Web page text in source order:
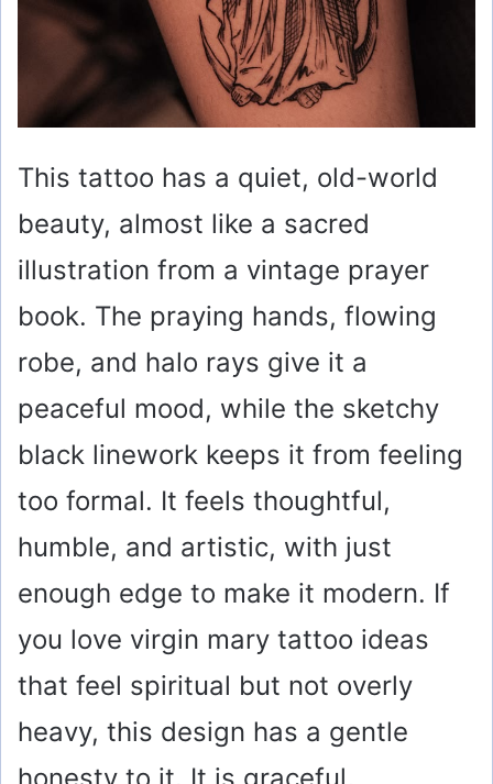
This tattoo has a quiet, old-world
beauty, almost like a sacred
illustration from a vintage prayer
book. The praying hands, flowing
robe, and halo rays give it a
peaceful mood, while the sketchy
black linework keeps it from feeling
too formal. It feels thoughtful,
humble, and artistic, with just
enough edge to make it modern. If
you love virgin mary tattoo ideas
that feel spiritual but not overly
heavy, this design has a gentle
honesty to it. It is graceful,